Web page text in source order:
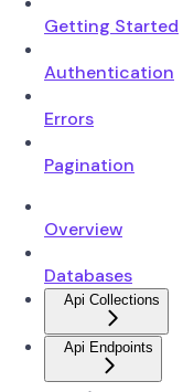
Getting Started
Authentication
Errors
Pagination
Overview
Databases
Api Collections
Api Endpoints